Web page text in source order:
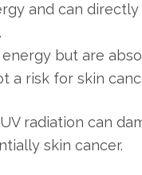
and can
but are
a risk for skin
radiation can
skin cancer.